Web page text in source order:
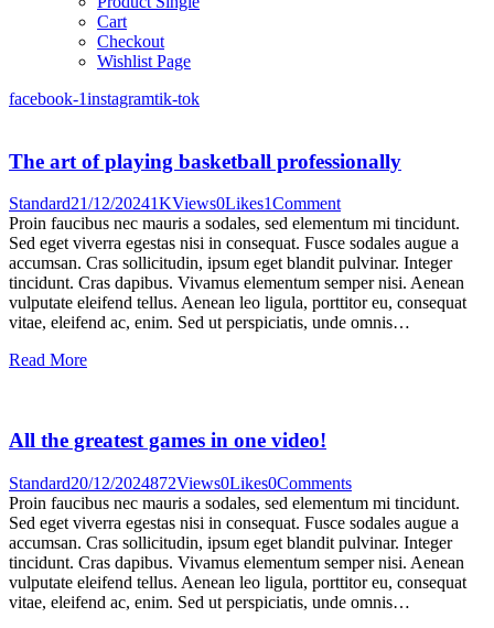
Cart
Checkout
Wishlist Page
facebook-1instagramtik-tok
The art of playing basketball professionally
Standard21/12/20241KViews0Likes1Comment
Proin faucibus nec mauris a sodales, sed elementum mi tincidunt.
Sed eget viverra egestas nisi in consequat. Fusce sodales augue a
accumsan. Cras sollicitudin, ipsum eget blandit pulvinar. Integer
tincidunt. Cras dapibus. Vivamus elementum semper nisi. Aenean
vulputate eleifend tellus. Aenean leo ligula, porttitor eu, consequat
vitae, eleifend ac, enim. Sed ut perspiciatis, unde omnis…
Read More
All the greatest games in one video!
Standard20/12/2024872Views0Likes0Comments
Proin faucibus nec mauris a sodales, sed elementum mi tincidunt.
Sed eget viverra egestas nisi in consequat. Fusce sodales augue a
accumsan. Cras sollicitudin, ipsum eget blandit pulvinar. Integer
tincidunt. Cras dapibus. Vivamus elementum semper nisi. Aenean
vulputate eleifend tellus. Aenean leo ligula, porttitor eu, consequat
vitae, eleifend ac, enim. Sed ut perspiciatis, unde omnis…